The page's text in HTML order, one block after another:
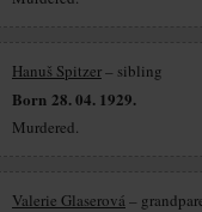
Hanuš Spitzer– sibling
Born 28. 04. 1929.
Murdered.
Valerie Glaserová –